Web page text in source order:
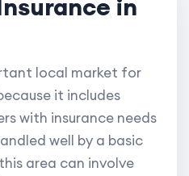
in
local market for
it includes
with insurance needs
well by a basic
area can involve